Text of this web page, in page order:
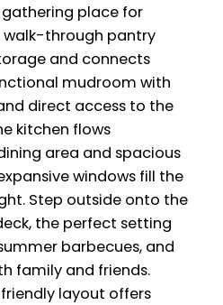
place for
walk-through pantry
and connects
mudroom with
direct access to the
kitchen flows
area and spacious
windows fill the
Step outside onto the
the perfect setting
barbecues, and
family and friends.
layout offers